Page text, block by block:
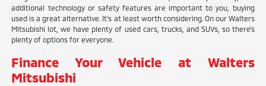
additional technology or safety features are important to you, buying
used is a great alternative. It's at least worth considering. On our Walters
Mitsubishi lot, we have plenty of used cars, trucks, and SUVs, so there's
plenty of options for everyone.
Finance Your Vehicle at Walters
Mitsubishi